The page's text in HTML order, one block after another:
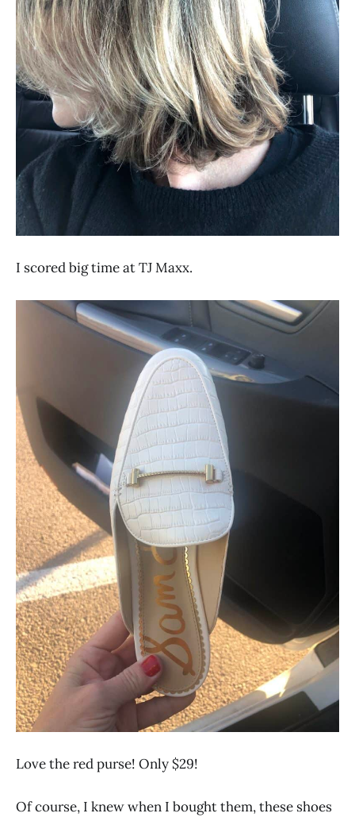
I scored big time at TJ Maxx.
Love the red purse! Only $29!
Of course, I knew when I bought them, these shoes